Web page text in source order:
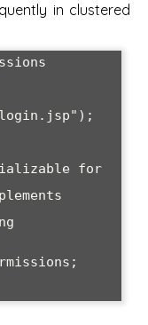
in clustered
for